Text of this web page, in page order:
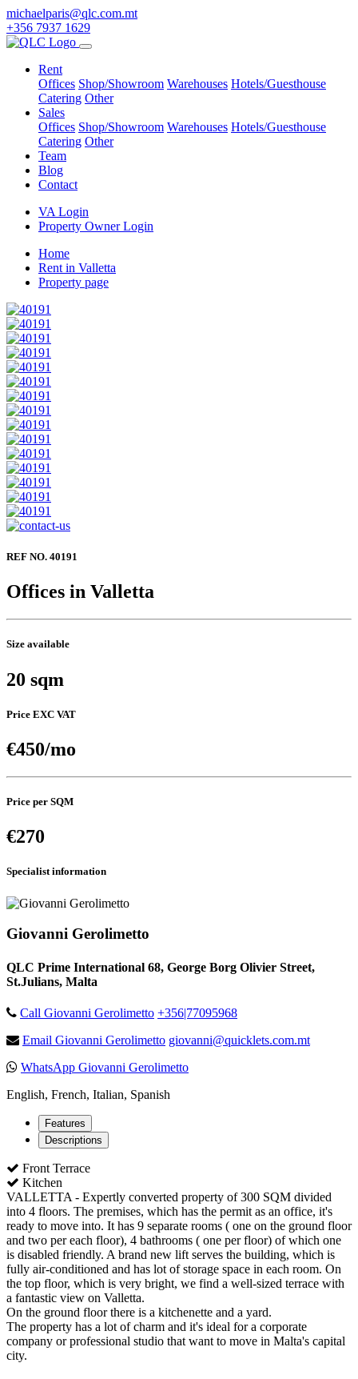
michaelparis@qlc.com.mt
+356 7937 1629
Rent
Offices Shop/Showroom Warehouses Hotels/Guesthouse
Catering Other
Sales
Offices Shop/Showroom Warehouses Hotels/Guesthouse
Catering Other
Team
Blog
Contact
VA Login
Property Owner Login
Home
Rent in Valletta
Property page
REF NO. 40191
Offices in Valletta
Size available
20 sqm
Price EXC VAT
€450/mo
Price per SQM
€270
Specialist information
Giovanni Gerolimetto
QLC Prime International 68, George Borg Olivier Street,
St.Julians, Malta
Call Giovanni Gerolimetto +356|77095968
Email Giovanni Gerolimetto giovanni@quicklets.com.mt
WhatsApp Giovanni Gerolimetto
English, French, Italian, Spanish
Features
Descriptions
Front Terrace
Kitchen
VALLETTA - Expertly converted property of 300 SQM divided
into 4 floors. The premises, which has the permit as an office, it's
ready to move into. It has 9 separate rooms ( one on the ground floor
and two per each floor), 4 bathrooms ( one per floor) of which one
is disabled friendly. A brand new lift serves the building, which is
fully air-conditioned and has lot of storage space in each room. On
the top floor, which is very bright, we find a well-sized terrace with
a fantastic view on Valletta.
On the ground floor there is a kitchenette and a yard.
The property has a lot of charm and it's ideal for a corporate
company or professional studio that want to move in Malta's capital
city.